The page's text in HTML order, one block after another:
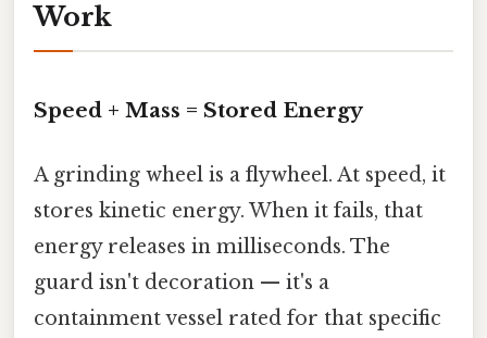
Work
Speed + Mass = Stored Energy
A grinding wheel is a flywheel. At speed, it
stores kinetic energy. When it fails, that
energy releases in milliseconds. The
guard isn't decoration — it's a
containment vessel rated for that specific